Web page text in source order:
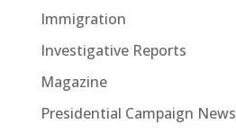
Immigration
Investigative Reports
Magazine
Presidential Campaign News